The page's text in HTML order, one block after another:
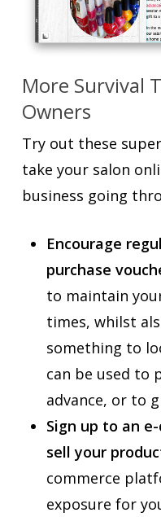
More Survival
Owners
Try out these
take your salon
business going
Encourage
purchase
to maintain
times, whilst
something to
can be used to
advance, or to
Sign up to an
sell your
commerce
exposure for